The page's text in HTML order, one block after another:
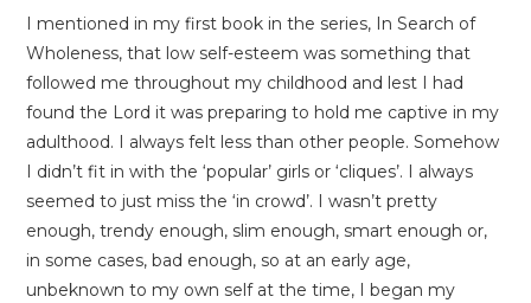
I mentioned in my first book in the series, In Search of
Wholeness, that low self-esteem was something that
followed me throughout my childhood and lest I had
found the Lord it was preparing to hold me captive in my
adulthood. I always felt less than other people. Somehow
I didn’t fit in with the ‘popular’ girls or ‘cliques’. I always
seemed to just miss the ‘in crowd’. I wasn’t pretty
enough, trendy enough, slim enough, smart enough or,
in some cases, bad enough, so at an early age,
unbeknown to my own self at the time, I began my